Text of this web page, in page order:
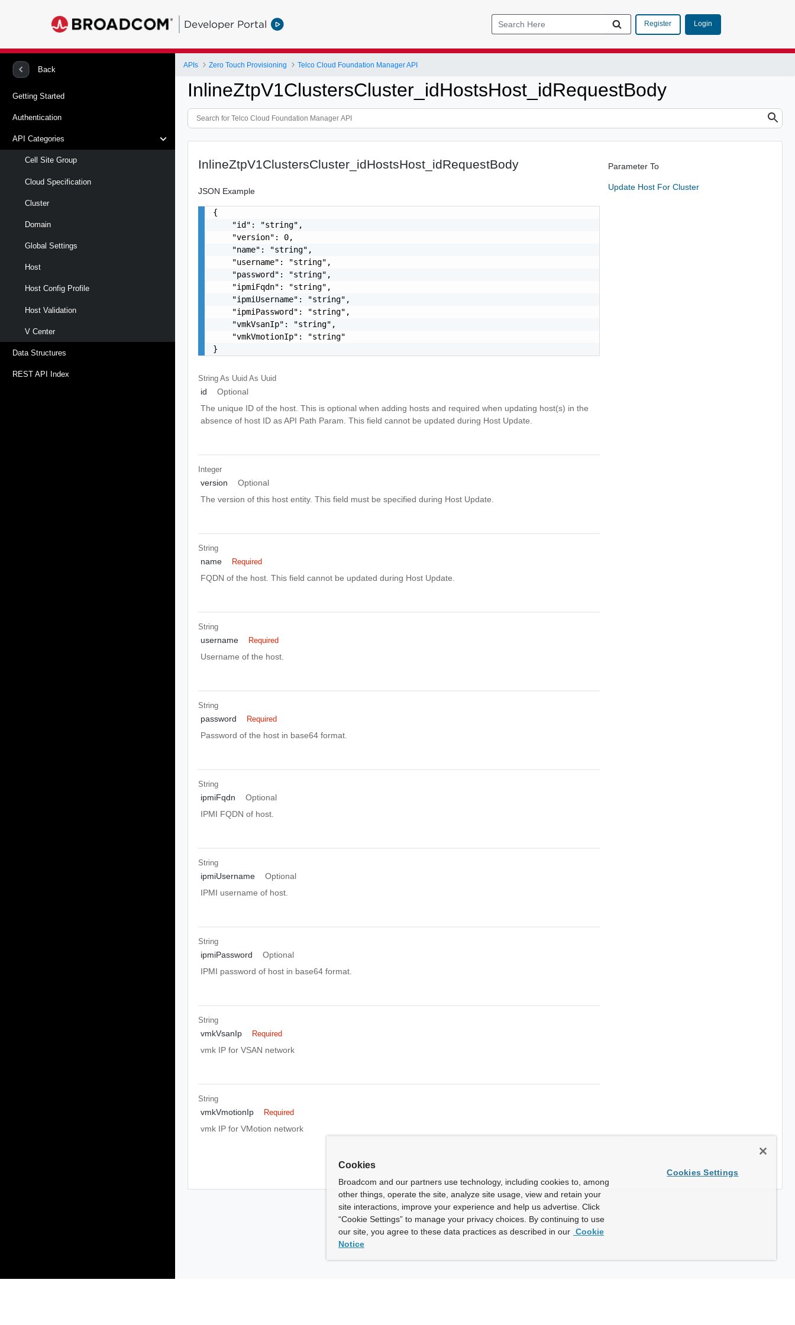
Developer Portal Register Login
Back
Getting Started
Authentication
API Categories
Cell Site Group
Cloud Specification
Cluster
Domain
Global Settings
Host
Host Config Profile
Host Validation
V Center
Data Structures
REST API Index
APIs Zero Touch Provisioning Telco Cloud Foundation Manager API
InlineZtpV1ClustersCluster_idHostsHost_idRequestBody
InlineZtpV1ClustersCluster_idHostsHost_idRequestBody
JSON Example
{
    "id": "string",
    "version": 0,
    "name": "string",
    "username": "string",
    "password": "string",
    "ipmiFqdn": "string",
    "ipmiUsername": "string",
    "ipmiPassword": "string",
    "vmkVsanIp": "string",
    "vmkVmotionIp": "string"
}
String As Uuid As Uuid
id
Optional
The unique ID of the host. This is optional when adding hosts and required when updating host(s) in the
absence of host ID as API Path Param. This field cannot be updated during Host Update.
Integer
version
Optional
The version of this host entity. This field must be specified during Host Update.
String
name Required
FQDN of the host. This field cannot be updated during Host Update.
String
username Required
Username of the host.
String
password Required
Password of the host in base64 format.
String
ipmiFqdn
Optional
IPMI FQDN of host.
String
ipmiUsername
Optional
IPMI username of host.
String
ipmiPassword
Optional
IPMI password of host in base64 format.
String
vmkVsanIp Required
vmk IP for VSAN network
String
vmkVmotionIp Required
vmk IP for VMotion network
Parameter To
Update Host For Cluster
Cookies
Broadcom and our partners use technology, including cookies to, among
other things, operate the site, analyze site usage, view and retain your
site interactions, improve your experience and help us advertise. Click
“Cookie Settings” to manage your privacy choices. By continuing to use
our site, you agree to these data practices as described in our Cookie
Notice
Cookies Settings